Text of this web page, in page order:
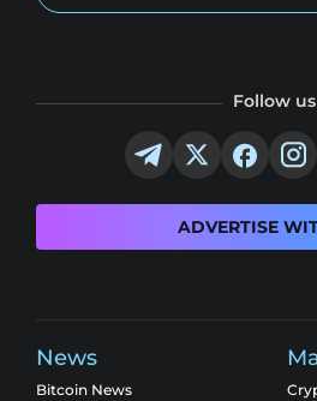
Follow us
ADVERTISE
News
Bitcoin News